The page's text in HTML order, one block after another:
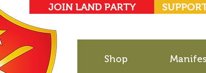
JOIN LAND PARTY
Shop